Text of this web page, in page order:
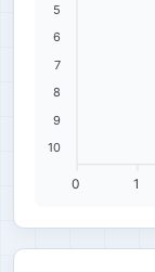
5
6
7
8
9
10
1
0